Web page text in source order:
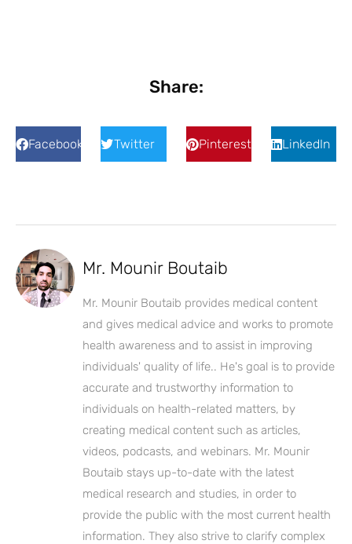
Share:
Facebook Twitter Pinterest LinkedIn
Mr. Mounir Boutaib
Mr. Mounir Boutaib provides medical content
and gives medical advice and works to promote
health awareness and to assist in improving
individuals' quality of life.. He's goal is to provide
accurate and trustworthy information to
individuals on health-related matters, by
creating medical content such as articles,
videos, podcasts, and webinars. Mr. Mounir
Boutaib stays up-to-date with the latest
medical research and studies, in order to
provide the public with the most current health
information. They also strive to clarify complex